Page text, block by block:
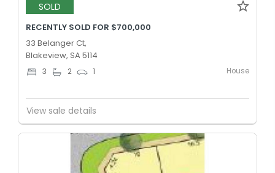
SOLD
RECENTLY SOLD FOR $700,000
33 Belanger Ct,
Blakeview, SA 5114
3 2 1 House
View sale details